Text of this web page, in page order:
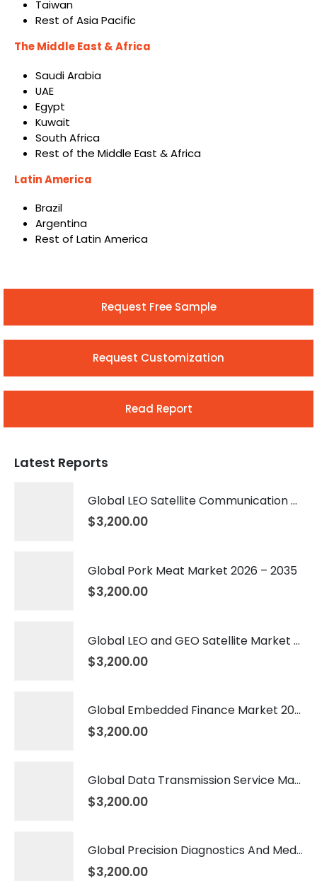
Taiwan
Rest of Asia Pacific
The Middle East & Africa
Saudi Arabia
UAE
Egypt
Kuwait
South Africa
Rest of the Middle East & Africa
Latin America
Brazil
Argentina
Rest of Latin America
Request Free Sample
Request Customization
Read Report
Latest Reports
Global LEO Satellite Communication Market 2026 – 2035
$3,200.00
Global Pork Meat Market 2026 – 2035
$3,200.00
Global LEO and GEO Satellite Market 2026 – 2035
$3,200.00
Global Embedded Finance Market 2026 – 2035
$3,200.00
Global Data Transmission Service Market 2026 – 2035
$3,200.00
Global Precision Diagnostics And Medicine Market 2026 – 2035
$3,200.00